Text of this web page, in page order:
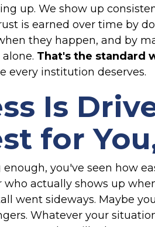
up. We show up
is earned over time by
they happen, and by
That's the standard
every institution deserves.
Is
for
enough, you've seen how
actually shows up
went sideways. Maybe
Whatever your